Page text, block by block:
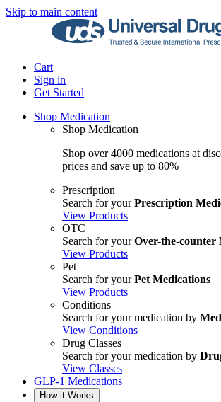
Skip to main content
Cart
Sign in
Get Started
Shop Medication
Shop Medication
Shop over 4000 medications at
prices and save up to 80%
Prescription
Search for yourPrescription
View Products
OTC
Search for yourOver-the-counter
View Products
Pet
Search for yourPet Medications
View Products
Conditions
Search for your medication by
View Conditions
Drug Classes
Search for your medication by
View Classes
GLP-1 Medications
How it Works